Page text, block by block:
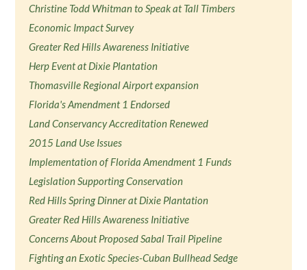
Christine Todd Whitman to Speak at Tall Timbers
Economic Impact Survey
Greater Red Hills Awareness Initiative
Herp Event at Dixie Plantation
Thomasville Regional Airport expansion
Florida's Amendment 1 Endorsed
Land Conservancy Accreditation Renewed
2015 Land Use Issues
Implementation of Florida Amendment 1 Funds
Legislation Supporting Conservation
Red Hills Spring Dinner at Dixie Plantation
Greater Red Hills Awareness Initiative
Concerns About Proposed Sabal Trail Pipeline
Fighting an Exotic Species-Cuban Bullhead Sedge